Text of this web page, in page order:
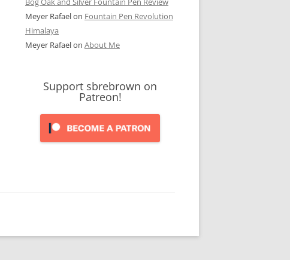
Meyer Rafaelon Fountain Pen Revolution
Himalaya
Meyer Rafaelon About Me
Support sbrebrown on
Patreon!